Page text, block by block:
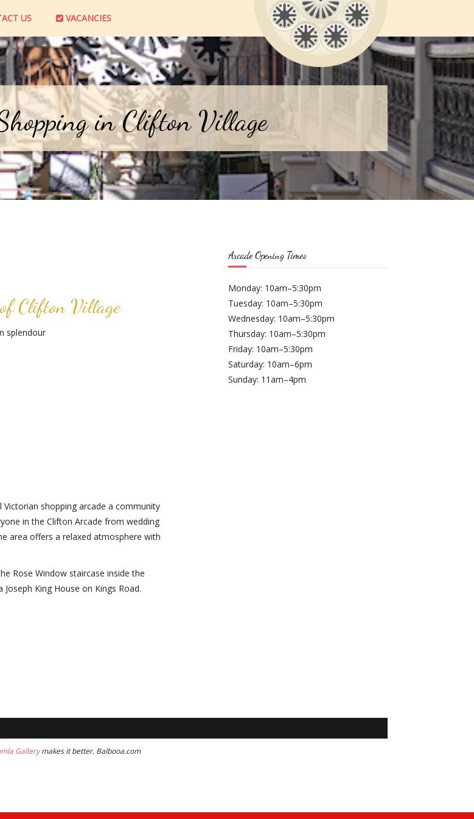
US VACANCIES
in Clifton Village
Clifton Village
splendour
shopping arcade a community
in the Clifton Arcade from wedding
area offers a relaxed atmosphere with
Rose Window staircase inside the
King House on Kings Road.
Arcade Opening Times
Monday: 10am–5:30pm
Tuesday: 10am–5:30pm
Wednesday: 10am–5:30pm
Thursday: 10am–5:30pm
Friday: 10am–5:30pm
Saturday: 10am–6pm
Sunday: 11am–4pm
Gallerymakes it better. Balbooa.com